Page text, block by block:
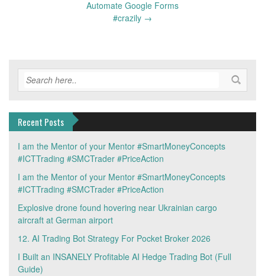
Automate Google Forms
#crazily →
Recent Posts
I am the Mentor of your Mentor #SmartMoneyConcepts
#ICTTrading #SMCTrader #PriceAction
I am the Mentor of your Mentor #SmartMoneyConcepts
#ICTTrading #SMCTrader #PriceAction
Explosive drone found hovering near Ukrainian cargo
aircraft at German airport
12. AI Trading Bot Strategy For Pocket Broker 2026
I Built an INSANELY Profitable AI Hedge Trading Bot (Full
Guide)